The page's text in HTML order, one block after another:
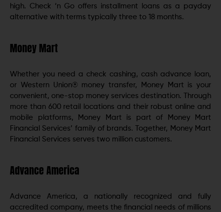
high. Check ‘n Go offers installment loans as a payday
alternative with terms typically three to 18 months.
Money Mart
Whether you need a check cashing, cash advance loan,
or Western Union® money transfer, Money Mart is your
convenient, one-stop money services destination. Through
more than 600 retail locations and their robust online and
mobile platforms, Money Mart is part of Money Mart
Financial Services’ family of brands. Together, Money Mart
Financial Services serves two million customers.
Advance America
Advance America, a nationally recognized and fully
accredited company, meets the financial needs of millions